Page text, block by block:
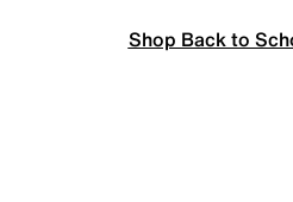
Shop Back to